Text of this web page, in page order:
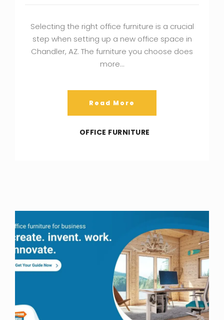
Selecting the right office furniture is a crucial
step when setting up a new office space in
Chandler, AZ. The furniture you choose does
more…
Read More
OFFICE FURNITURE